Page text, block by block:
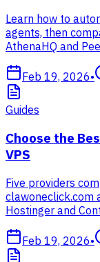
Learn how to
agents, then
AthenaHQ and
Feb 19, 2026•
Guides
Choose the
VPS
Five providers
clawoneclick.com
Hostinger and
Feb 19, 2026•